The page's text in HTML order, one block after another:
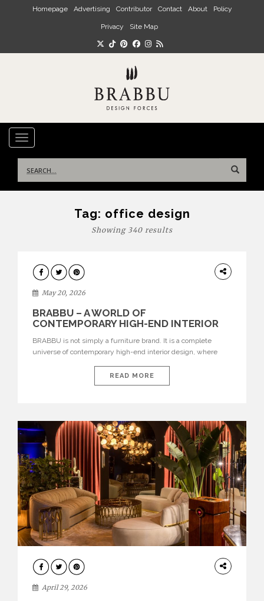
Skip to main content
Homepage Advertising Contributor Contact About Policy
Privacy Site Map
TOGGLE NAVIGATION
for:
Tag: office design
Showing 340 results
DESIGN
May 20, 2026
BRABBU – A WORLD OF
CONTEMPORARY HIGH-END INTERIOR
BRABBU is not simply a furniture brand. It is a complete
universe of contemporary high-end interior design, where
nature, and sophistication. Born from a desire to translate raw
natural forces and cultural heritage into modern design,
READ MORE
INTERIORS
April 29, 2026